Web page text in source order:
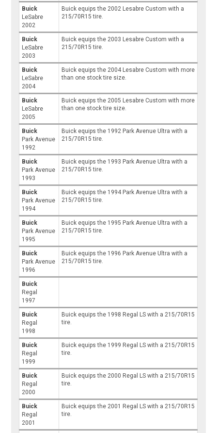
Buick
LeSabre
2002
Buick equips the 2002 Lesabre Custom with a
215/70R15 tire.
Buick
LeSabre
2003
Buick equips the 2003 Lesabre Custom with a
215/70R15 tire.
Buick
LeSabre
2004
Buick equips the 2004 Lesabre Custom with more
than one stock tire size.
Buick
LeSabre
2005
Buick equips the 2005 Lesabre Custom with more
than one stock tire size.
Buick
Park Avenue
1992
Buick equips the 1992 Park Avenue Ultra with a
215/70R15 tire.
Buick
Park Avenue
1993
Buick equips the 1993 Park Avenue Ultra with a
215/70R15 tire.
Buick
Park Avenue
1994
Buick equips the 1994 Park Avenue Ultra with a
215/70R15 tire.
Buick
Park Avenue
1995
Buick equips the 1995 Park Avenue Ultra with a
215/70R15 tire.
Buick
Park Avenue
1996
Buick equips the 1996 Park Avenue Ultra with a
215/70R15 tire.
Buick
Regal
1997
Buick
Regal
1998
Buick equips the 1998 Regal LS with a 215/70R15
tire.
Buick
Regal
1999
Buick equips the 1999 Regal LS with a 215/70R15
tire.
Buick
Regal
2000
Buick equips the 2000 Regal LS with a 215/70R15
tire.
Buick
Regal
2001
Buick equips the 2001 Regal LS with a 215/70R15
tire.